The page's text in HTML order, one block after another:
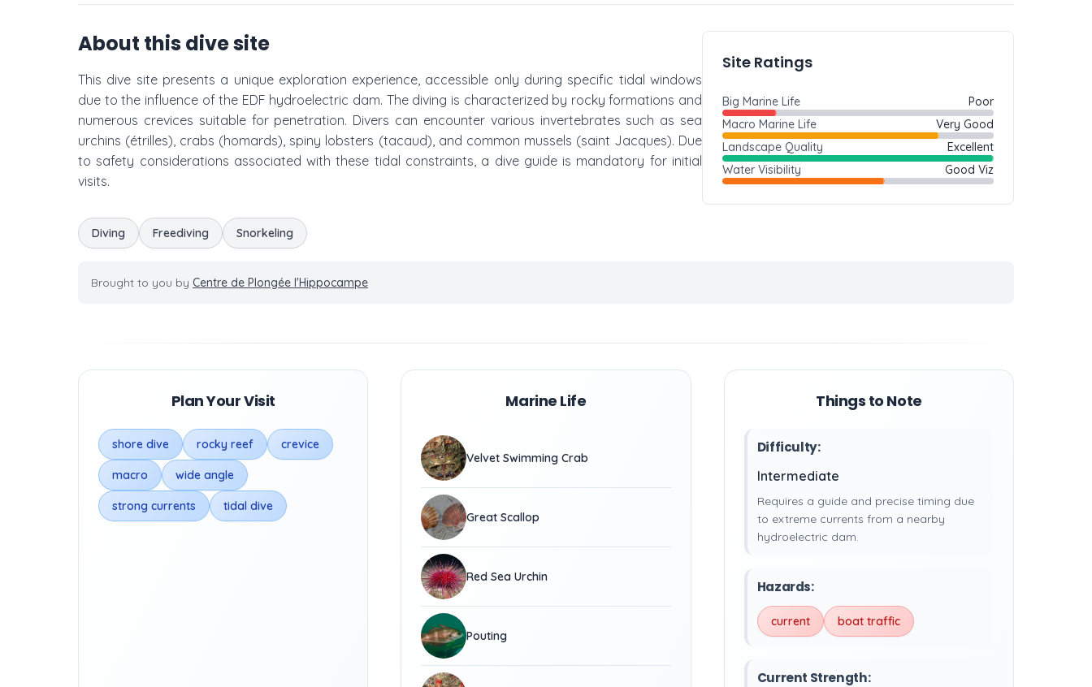
About this dive site
This dive site presents a unique exploration experience, accessible only during specific tidal windows
due to the influence of the EDF hydroelectric dam. The diving is characterized by rocky formations and
numerous crevices suitable for penetration. Divers can encounter various invertebrates such as sea
urchins (étrilles), crabs (homards), spiny lobsters (tacaud), and common mussels (saint Jacques). Due
to safety considerations associated with these tidal constraints, a dive guide is mandatory for initial
visits.
Diving Freediving Snorkeling
Site Ratings
Big Marine Life
Poor
Macro Marine Life
Very Good
Landscape Quality
Excellent
Water Visibility
Good Viz
Brought to you by Centre de Plongée l'Hippocampe
Plan Your Visit
shore dive rocky reef crevice
macro wide angle
strong currents tidal dive
Marine Life
Velvet Swimming Crab
Great Scallop
Red Sea Urchin
Pouting
Things to Note
Difficulty:
Intermediate
Requires a guide and precise timing due
to extreme currents from a nearby
hydroelectric dam.
Hazards:
current boat traffic
Current Strength: